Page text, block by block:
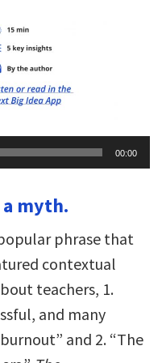
00:00
a myth.
phrase that
contextual
teachers, 1.
and many
and 2. “The